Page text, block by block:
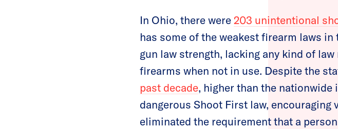
In Ohio, there were203 unintentional
has some of the weakest firearm laws
gun law strength, lacking any kind of
firearms when not in use. Despite the
past decade, higher than the nationwide
dangerous Shoot First law,
eliminated the requirement that a